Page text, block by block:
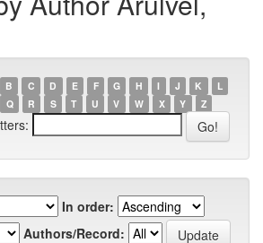
B C D E F G H I J K
L
Q R S T U V W X Y Z
In order:
Authors/Record: